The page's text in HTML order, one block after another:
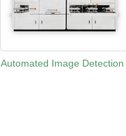
Automated Image Detection